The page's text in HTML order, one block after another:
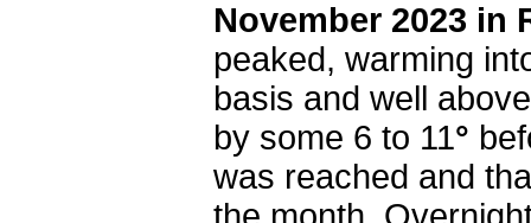
November 2023 in
peaked, warming
basis and well
by some 6 to 11°
was reached and